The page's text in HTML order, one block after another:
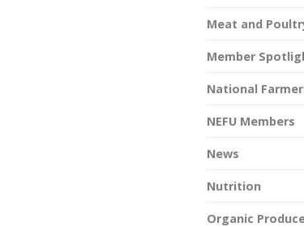
Meat and
Member
National
NEFU Members
News
Nutrition
Organic